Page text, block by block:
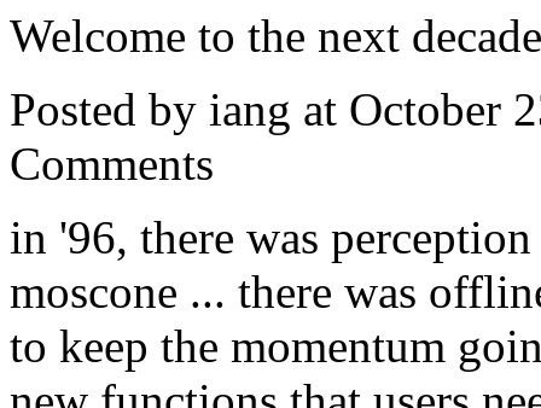
Welcome to the next
Posted by iang at October
Comments
in '96, there was
moscone ... there was
to keep the momentum